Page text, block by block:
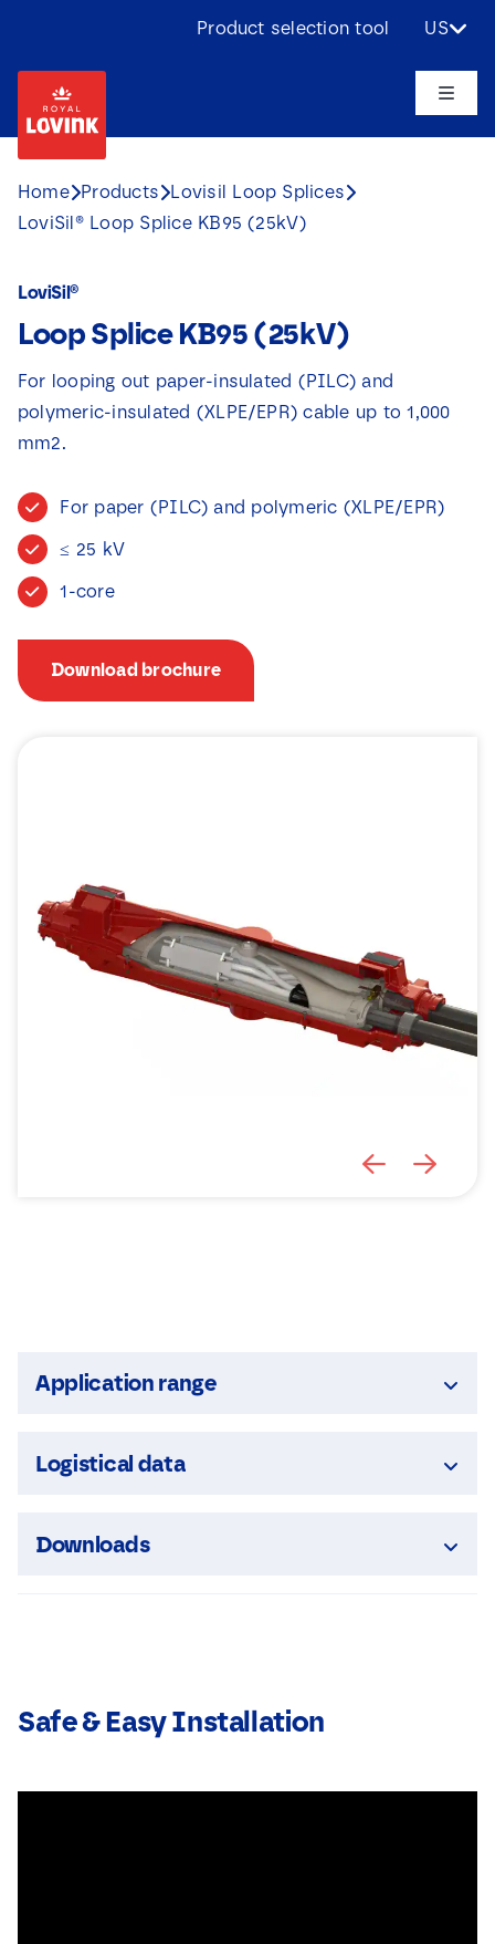
content
Product selection tool US
Toggle
Products
Applications
Challenges
Projects
News
Contact
Home Products
Lovisil Loop Splices
LoviSil® Loop Splice KB95 (25kV)
LoviSil®
Loop Splice KB95 (25kV)
For looping out paper-insulated (PILC) and
polymeric-insulated (XLPE/EPR) cable up to 1,000
mm2.
For paper (PILC) and polymeric (XLPE/EPR)
≤ 25 kV
1-core
Download brochure
Application range
Logistical data
Downloads
Safe & Easy Installation